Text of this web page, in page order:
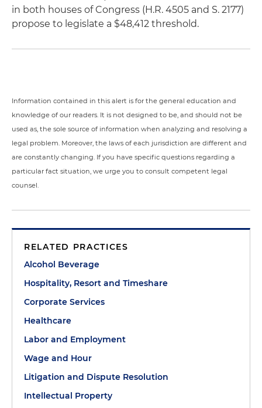
in both houses of Congress (H.R. 4505 and S. 2177)
propose to legislate a $48,412 threshold.
Information contained in this alert is for the general education and
knowledge of our readers. It is not designed to be, and should not be
used as, the sole source of information when analyzing and resolving a
legal problem. Moreover, the laws of each jurisdiction are different and
are constantly changing. If you have specific questions regarding a
particular fact situation, we urge you to consult competent legal
counsel.
RELATED PRACTICES
Alcohol Beverage
Hospitality, Resort and Timeshare
Corporate Services
Healthcare
Labor and Employment
Wage and Hour
Litigation and Dispute Resolution
Intellectual Property